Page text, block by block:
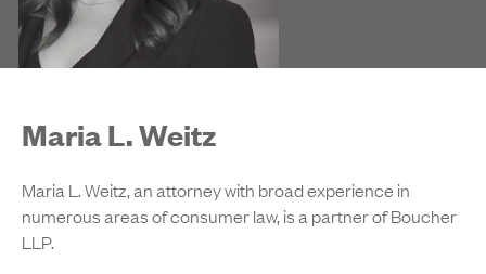
Maria L. Weitz
Maria L. Weitz, an attorney with broad experience in
numerous areas of consumer law, is a partner of Boucher
LLP.